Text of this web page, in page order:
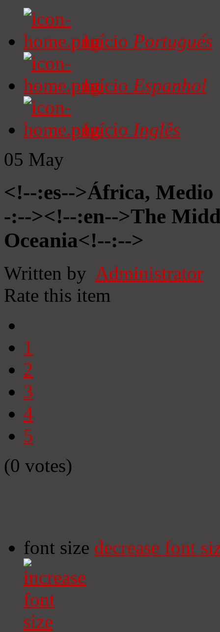
Início Portugués
Início Espanhol
Início Inglês
05 May
<!--:es-->África, Medio
-:--><!--:en-->The
Oceania<!--:-->
Written by Administrator
Rate this item
1
2
3
4
5
(0 votes)
font size decrease font